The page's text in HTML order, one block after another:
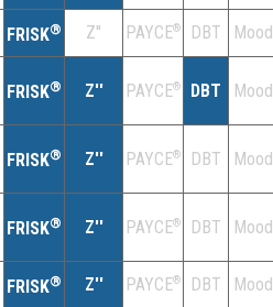
FRISK® Z'' PAYCE® DBT
FRISK® Z'' PAYCE® DBT
FRISK® Z'' PAYCE® DBT
FRISK® Z'' PAYCE® DBT
FRISK® Z'' PAYCE® DBT